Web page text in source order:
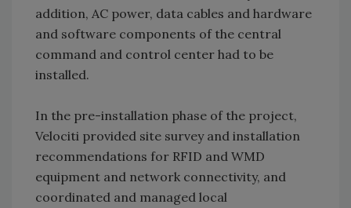
addition, AC power, data cables and hardware
and software components of the central
command and control center had to be
installed.
In the pre-installation phase of the project,
Velociti provided site survey and installation
recommendations for RFID and WMD
equipment and network connectivity, and
coordinated and managed local